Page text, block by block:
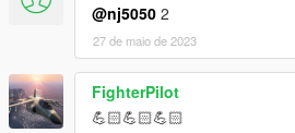
@nj5050 2
27 de maio de 2023
FighterPilot
💪🏻💪🏻💪🏻